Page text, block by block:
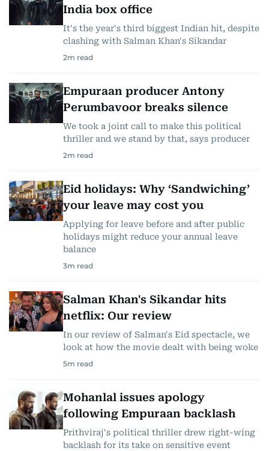
India box office
It's the year's third biggest Indian hit, despite
clashing with Salman Khan's Sikandar
2m read
Empuraan producer Antony
Perumbavoor breaks silence
We took a joint call to make this political
thriller and we stand by that, says producer
2m read
Eid holidays: Why ‘Sandwiching’
your leave may cost you
Applying for leave before and after public
holidays might reduce your annual leave
balance
3m read
Salman Khan's Sikandar hits
netflix: Our review
In our review of Salman's Eid spectacle, we
look at how the movie dealt with being woke
5m read
Mohanlal issues apology
following Empuraan backlash
Prithviraj's political thriller drew right-wing
backlash for its take on sensitive event